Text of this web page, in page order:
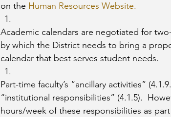
on the Human Resources Website.
Academic calendars are negotiated for
by which the District needs to bring a
calendar that best serves student needs.
Part-time faculty’s “ancillary activities”
“institutional responsibilities” (4.1.5).
hours/week of these responsibilities as